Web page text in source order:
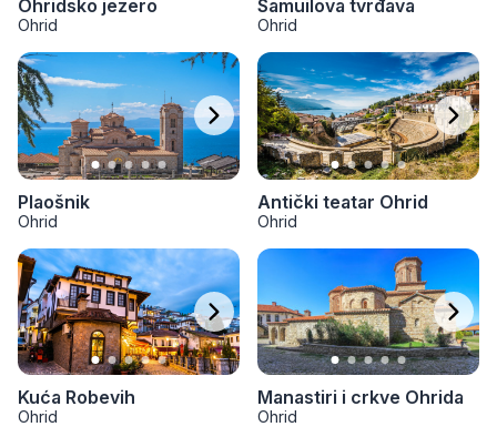
Ohridsko jezero
Ohrid
Samuilova tvrđava
Ohrid
Plaošnik
Ohrid
Antički teatar Ohrid
Ohrid
Kuća Robevih
Ohrid
Manastiri i crkve Ohrida
Ohrid